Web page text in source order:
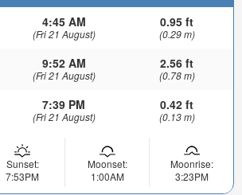
4:45 AM
(Fri 21 August)
0.95 ft
(0.29 m)
9:52 AM
(Fri 21 August)
2.56 ft
(0.78 m)
7:39 PM
(Fri 21 August)
0.42 ft
(0.13 m)
Sunset:
7:53PM
Moonset:
1:00AM
Moonrise:
3:23PM